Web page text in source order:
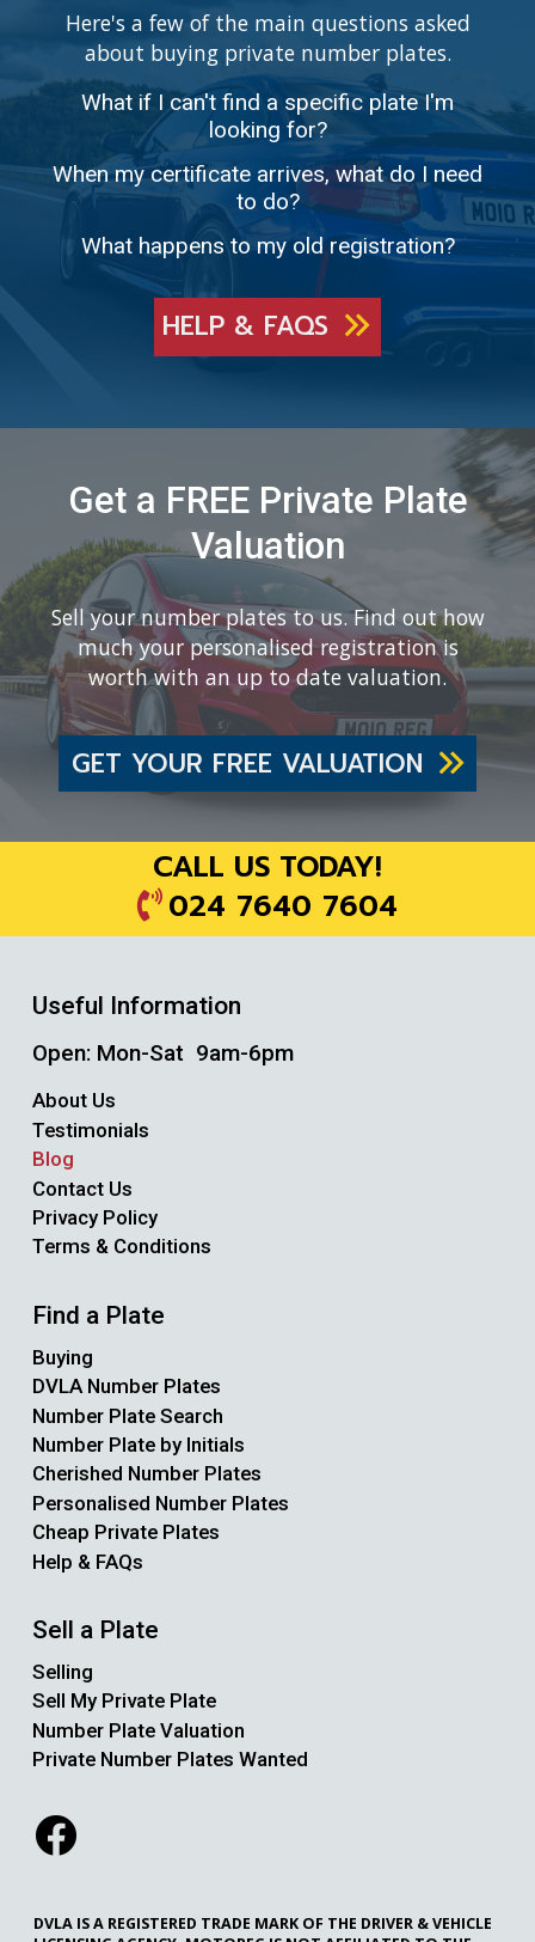
Here's a few of the main questions asked
about buying private number plates.
What if I can't find a specific plate I'm
looking for?
When my certificate arrives, what do I need
to do?
What happens to my old registration?
HELP & FAQS
Get a FREE Private Plate
Valuation
Sell your number plates to us. Find out how
much your personalised registration is
worth with an up to date valuation.
GET YOUR FREE VALUATION
CALL US TODAY!
024 7640 7604
Useful Information
Open: Mon-Sat 9am-6pm
About Us
Testimonials
Blog
Contact Us
Privacy Policy
Terms & Conditions
Find a Plate
Buying
DVLA Number Plates
Number Plate Search
Number Plate by Initials
Cherished Number Plates
Personalised Number Plates
Cheap Private Plates
Help & FAQs
Sell a Plate
Selling
Sell My Private Plate
Number Plate Valuation
Private Number Plates Wanted
DVLA IS A REGISTERED TRADE MARK OF THE DRIVER & VEHICLE